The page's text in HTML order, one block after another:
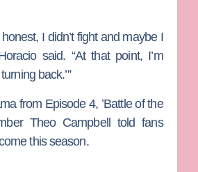
honest, I didn’t fight and maybe I
said. “At that point, I’m
back.’”
from Episode 4, ’Battle of the
Theo Campbelltold fans
this season.